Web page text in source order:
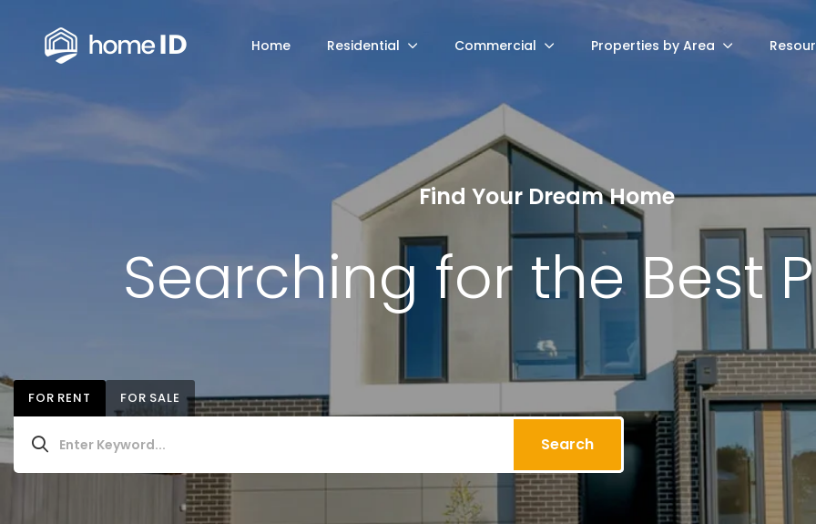
Home Residential Commercial Properties by Area
Find Your Dream Home
Searching for the Best
FOR RENT FOR SALE
Search